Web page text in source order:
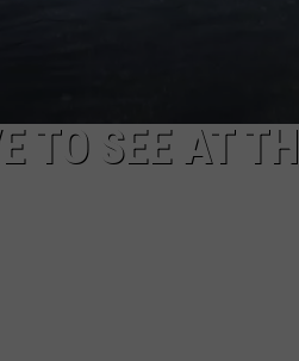
TO SEE AT